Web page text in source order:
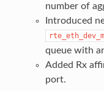
number of
Introduced
queue with
Added Rx
port.